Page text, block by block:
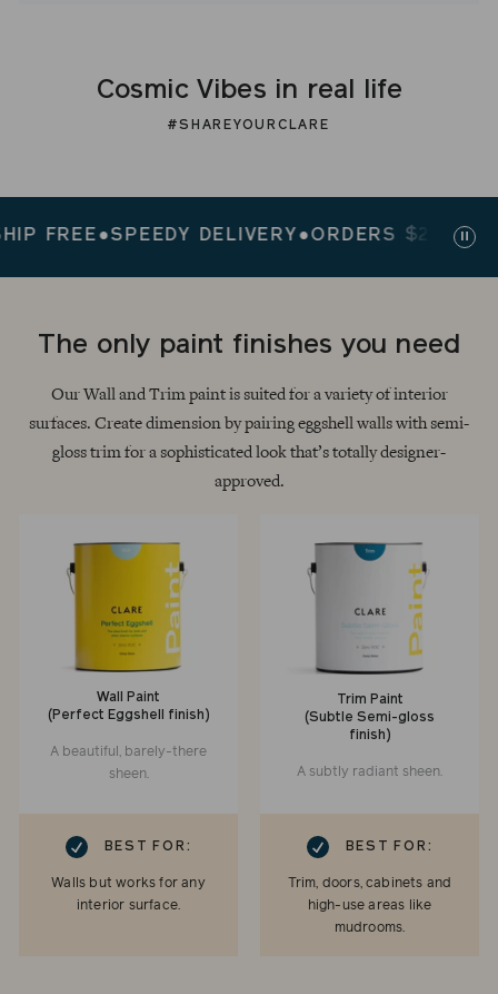
Cosmic Vibes in real life
#SHAREYOURCLARE
●SPEEDY DELIVERY●ORDERS $200+ SHIP
The only paint finishes you need
Our Wall and Trim paint is suited for a variety of interior
surfaces. Create dimension by pairing eggshell walls with semi-
gloss trim for a sophisticated look that’s totally designer-
approved.
Wall Paint
(Perfect Eggshell finish)
A beautiful, barely-there
sheen.
BEST FOR:
Walls but works for any
interior surface.
Trim Paint
(Subtle Semi-gloss
finish)
A subtly radiant sheen.
CHECKMARK BEST FOR:
Trim, doors, cabinets and
high-use areas like
mudrooms.